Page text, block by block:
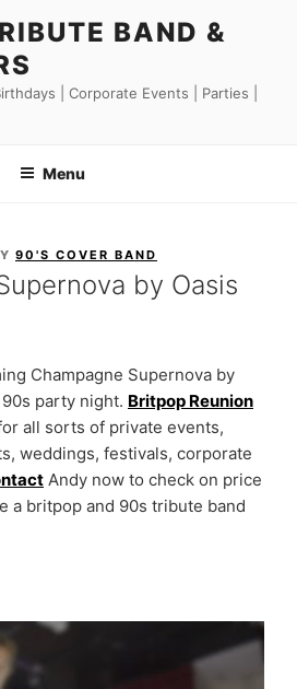
BAND &
| Corporate Events | Parties |
Menu
90'S COVER BAND
by Oasis
Champagne Supernova by
party night. Britpop Reunion
all sorts of private events,
weddings, festivals, corporate
Andy now to check on price
a britpop and 90s tribute band